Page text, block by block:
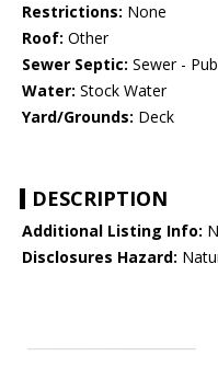
Restrictions: None
Roof: Other
Sewer Septic: Sewer -
Water: Stock Water
Yard/Grounds: Deck
DESCRIPTION
Additional Listing Info:
Disclosures Hazard: